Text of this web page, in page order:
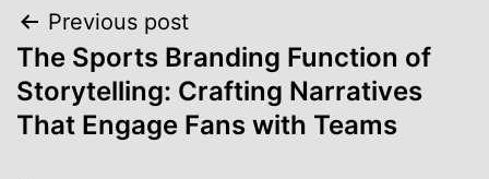
Post
navigation
Previous post
The Sports Branding Function of
Storytelling: Crafting Narratives
That Engage Fans with Teams